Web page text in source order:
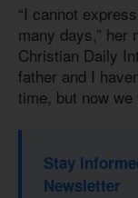
“I cannot
many days,” her
Christian Daily
father and I
time, but now
Stay
Newsletter